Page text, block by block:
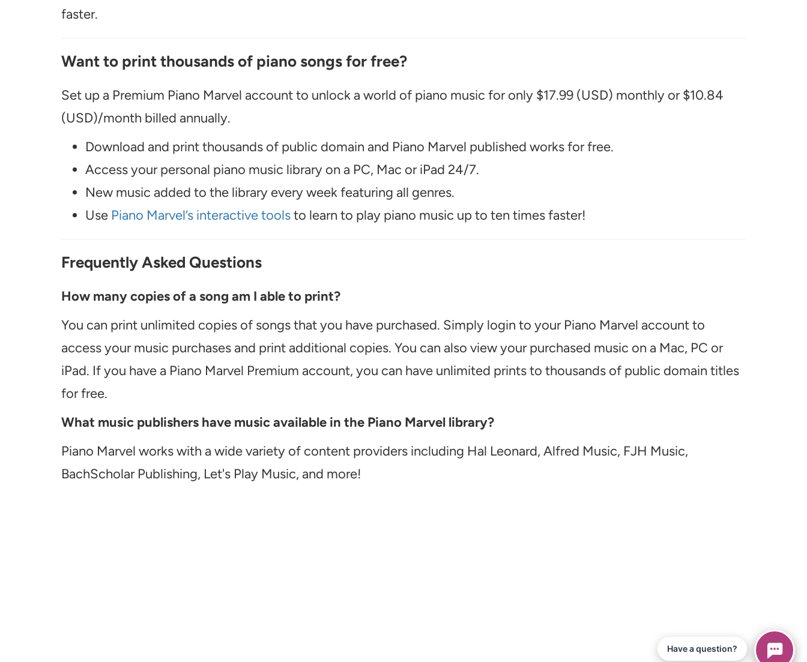
faster.
Want to print thousands of piano songs for free?
Set up a Premium Piano Marvel account to unlock a world of piano music for only $17.99 (USD) monthly or $10.84
(USD)/month billed annually.
Download and print thousands of public domain and Piano Marvel published works for free.
Access your personal piano music library on a PC, Mac or iPad 24/7.
New music added to the library every week featuring all genres.
Use Piano Marvel’s interactive toolsto learn to play piano music up to ten times faster!
Frequently Asked Questions
How many copies of a song am I able to print?
You can print unlimited copies of songs that you have purchased. Simply login to your Piano Marvel account to
access your music purchases and print additional copies. You can also view your purchased music on a Mac, PC or
iPad. If you have a Piano Marvel Premium account, you can have unlimited prints to thousands of public domain titles
for free.
What music publishers have music available in the Piano Marvel library?
Piano Marvel works with a wide variety of content providers including Hal Leonard, Alfred Music, FJH Music,
BachScholar Publishing, Let's Play Music, and more!
Have a question?